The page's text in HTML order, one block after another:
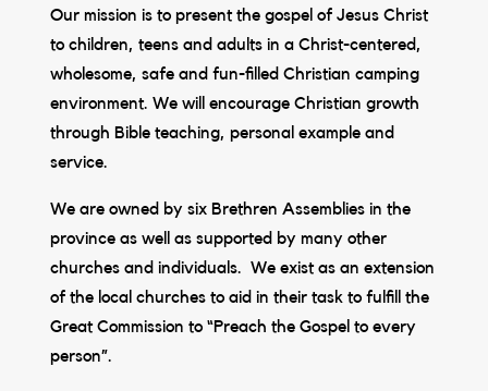
Our mission is to present the gospel of Jesus Christ
to children, teens and adults in a Christ-centered,
wholesome, safe and fun-filled Christian camping
environment. We will encourage Christian growth
through Bible teaching, personal example and
service.
We are owned by six Brethren Assemblies in the
province as well as supported by many other
churches and individuals. We exist as an extension
of the local churches to aid in their task to fulfill the
Great Commission to “Preach the Gospel to every
person”.